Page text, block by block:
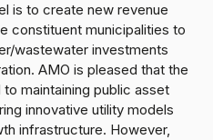
is to create new revenue
constituent municipalities to
wastewater investments
AMO is pleased that the
maintaining public asset
innovative utility models
infrastructure. However,